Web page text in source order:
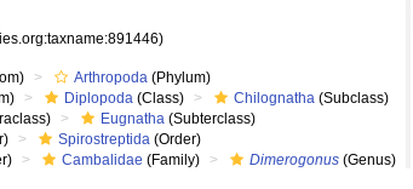
Arthropoda (Phylum)
Diplopoda (Class) Chilognatha (Subclass)
Eugnatha (Subterclass)
Spirostreptida (Order)
Cambalidae (Family) Dimerogonus (Genus)